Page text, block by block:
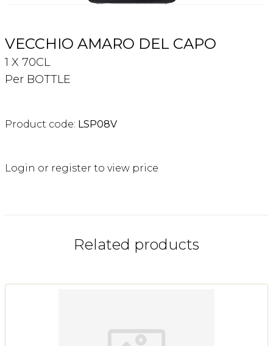
VECCHIO AMARO DEL CAPO
1 X 70CL
Per BOTTLE
Product code: LSP08V
Login or register to view price
Related products